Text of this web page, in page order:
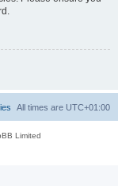
All times are UTC+01:00
Limited